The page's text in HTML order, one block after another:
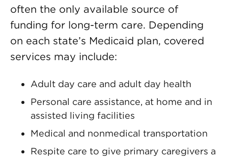
often the only available source of
funding for long-term care. Depending
on each state’s Medicaid plan, covered
services may include:
Adult day care and adult day health
Personal care assistance, at home and in
assisted living facilities
Medical and nonmedical transportation
Respite care to give primary caregivers a